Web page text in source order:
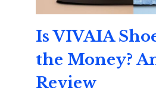
Is VIVAIA
the Money?
Review